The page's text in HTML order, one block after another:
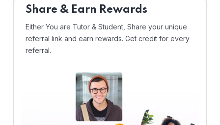
Share & Earn Rewards
Either You are Tutor & Student, Share your unique
referral link and earn rewards. Get credit for every
referral.